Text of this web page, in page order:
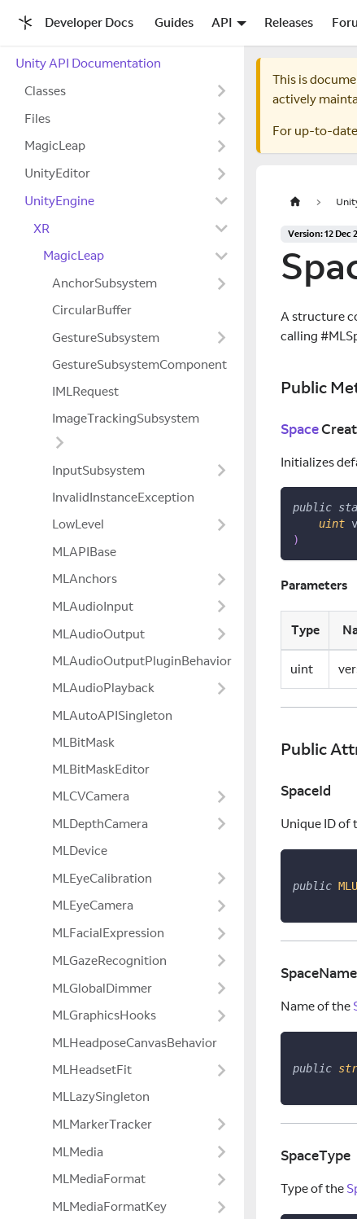
Developer Docs Guides API Releases
Unity API Documentation
Classes
Files
MagicLeap
UnityEditor
UnityEngine
XR
MagicLeap
AnchorSubsystem
CircularBuffer
GestureSubsystem
GestureSubsystemComponent
IMLRequest
ImageTrackingSubsystem
InputSubsystem
InvalidInstanceException
LowLevel
MLAPIBase
MLAnchors
MLAudioInput
MLAudioOutput
MLAudioOutputPluginBehavior
MLAudioPlayback
MLAutoAPISingleton
MLBitMask
MLBitMaskEditor
MLCVCamera
MLDepthCamera
MLDevice
MLEyeCalibration
MLEyeCamera
MLFacialExpression
MLGazeRecognition
MLGlobalDimmer
MLGraphicsHooks
MLHeadposeCanvasBehavior
MLHeadsetFit
MLLazySingleton
MLMarkerTracker
MLMedia
MLMediaFormat
MLMediaFormatKey
This is
actively
For up-to-
Version: 12 Dec
A structure
calling
Public
Space
Initializes
public
uint
)
Parameters
Type
uint
Public
SpaceId
Unique ID of
public
SpaceName
Name of the
public
SpaceType
Type of the